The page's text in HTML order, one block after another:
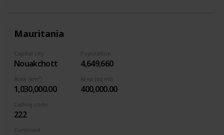
Mauritania
Capital city
Nouakchott
Population
4,649,660
Area (km²)
1,030,000.00
Area (sq mi)
400,000.00
Calling code
222
Continent